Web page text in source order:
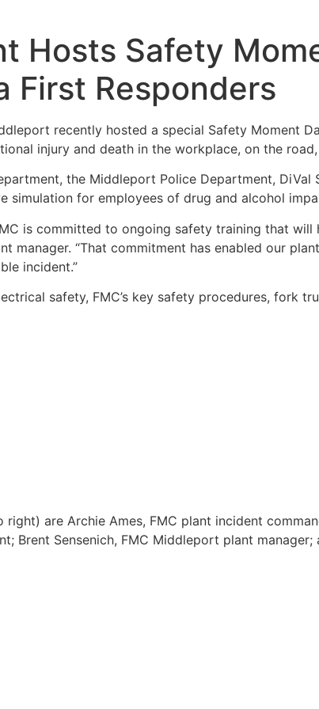
Hosts Safety
First Responders
recently hosted a special Safety Moment
injury and death in the workplace, on the
the Middleport Police Department, DiVal
simulation for employees of drug and alcohol
is committed to ongoing safety training that
manager. “That commitment has enabled our
incident.”
safety, FMC’s key safety procedures, fork
are Archie Ames, FMC plant incident
Brent Sensenich, FMC Middleport plant